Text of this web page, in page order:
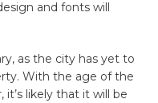
and fonts will
as the city has yet to
With the age of the
likely that it will be